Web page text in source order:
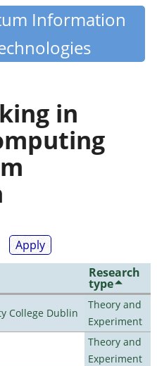
Information
in
Research
type
College Dublin
Theory and
Experiment
Theory and
Experiment